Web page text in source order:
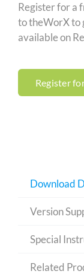
Register for a
to theWorX to
available on
Register
Download
Version
Special
Related